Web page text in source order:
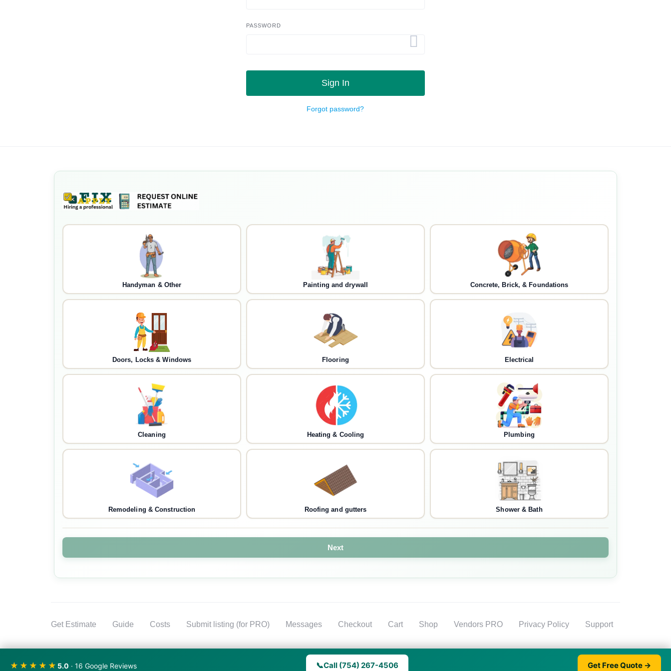
PASSWORD
Sign In
Forgot password?
Handyman & Other Painting and drywall Concrete, Brick, & Foundations
Doors, Locks & Windows Flooring Electrical
Cleaning Heating & Cooling Plumbing
Remodeling & Construction Roofing and gutters Shower & Bath
Next
Get Estimate Guide Costs Submit listing (for PRO) Messages Checkout Cart Shop Vendors PRO Privacy Policy Support
★★★★★ 5.0 · 16 Google Reviews 📞Call (754) 267-4506 Get Free Quote →